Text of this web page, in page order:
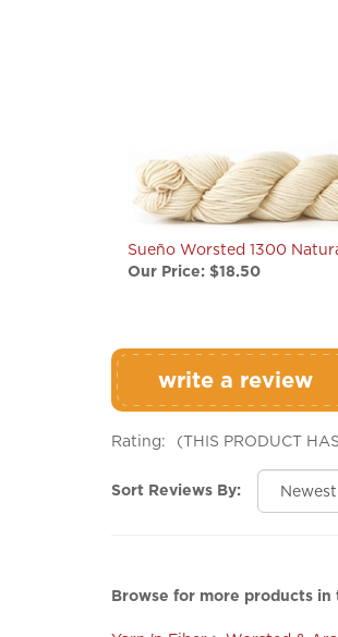
Sueño Worsted 1300
Our Price:$18.50
write a review
Rating: (THIS PRODUCT
Worsted &